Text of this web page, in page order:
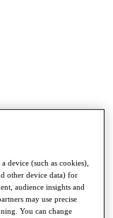
device (such as cookies),
other device data) for
audience insights and
may use precise
You can change